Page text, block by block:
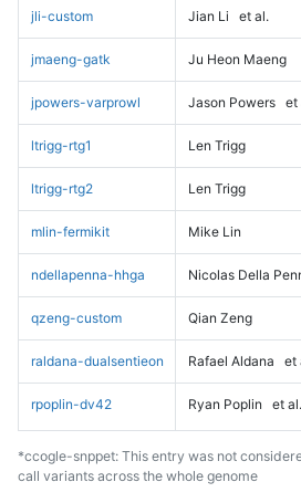
jli-custom Jian Li et al.
jmaeng-gatk Ju Heon Maeng
jpowers-varprowl Jason Powers et
ltrigg-rtg1 Len Trigg
ltrigg-rtg2 Len Trigg
mlin-fermikit Mike Lin
ndellapenna-hhga Nicolas Della
qzeng-custom Qian Zeng
raldana-dualsentieon Rafael Aldana et
rpoplin-dv42 Ryan Poplin et al.
*ccogle-snppet: This entry was not
call variants across the whole genome